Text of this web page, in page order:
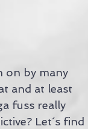
on by many
and at least
fuss really
Let´s find